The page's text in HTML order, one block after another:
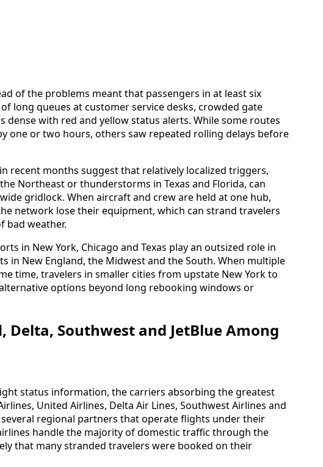
of the problems meant that passengers in at least six
long queues at customer service desks, crowded gate
dense with red and yellow status alerts. While some routes
one or two hours, others saw repeated rolling delays before
recent months suggest that relatively localized triggers,
Northeast or thunderstorms in Texas and Florida, can
gridlock. When aircraft and crew are held at one hub,
network lose their equipment, which can strand travelers
bad weather.
in New York, Chicago and Texas play an outsized role in
in New England, the Midwest and the South. When multiple
time, travelers in smaller cities from upstate New York to
options beyond long rebooking windows or
Delta, Southwest and JetBlue Among
status information, the carriers absorbing the greatest
United Airlines, Delta Air Lines, Southwest Airlines and
several regional partners that operate flights under their
handle the majority of domestic traffic through the
that many stranded travelers were booked on their